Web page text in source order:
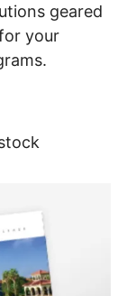
geared
your